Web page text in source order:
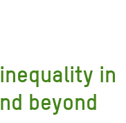
in
beyond